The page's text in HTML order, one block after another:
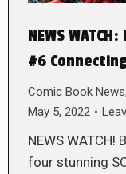
NEWS
#6 Connecting
Comic Book News,
May 5, 2022
NEWS WATCH!
four stunning